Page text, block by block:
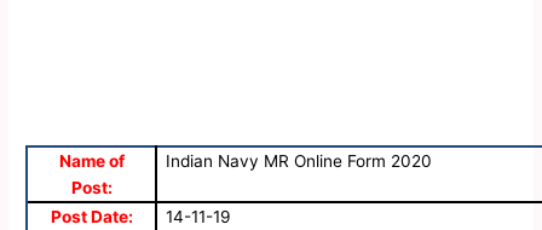
Name of
Post:
Indian Navy MR Online Form 2020
Post Date:
14-11-19